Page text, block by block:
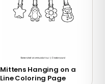
Mittens Hanging on a
Line Coloring Page